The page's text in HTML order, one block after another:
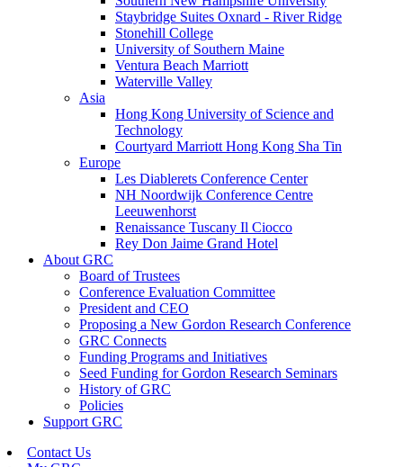
Staybridge Suites Oxnard - River Ridge
Stonehill College
University of Southern Maine
Ventura Beach Marriott
Waterville Valley
Asia
Hong Kong University of Science and
Technology
Courtyard Marriott Hong Kong Sha Tin
Europe
Les Diablerets Conference Center
NH Noordwijk Conference Centre
Leeuwenhorst
Renaissance Tuscany Il Ciocco
Rey Don Jaime Grand Hotel
About GRC
Board of Trustees
Conference Evaluation Committee
President and CEO
Proposing a New Gordon Research Conference
GRC Connects
Funding Programs and Initiatives
Seed Funding for Gordon Research Seminars
History of GRC
Policies
Support GRC
Contact Us